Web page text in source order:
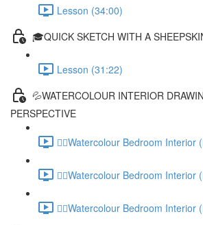
Lesson (34:00)
🎓QUICK SKETCH WITH A
Lesson (31:22)
💦WATERCOLOUR INTERIOR
PERSPECTIVE
✍🏻Watercolour Bedroom Interior
✍🏻Watercolour Bedroom Interior
✍🏻Watercolour Bedroom Interior